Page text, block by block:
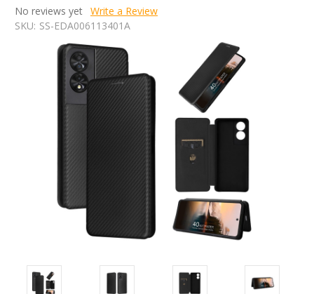
No reviews yet Write a Review
SKU: SS-EDA006113401A